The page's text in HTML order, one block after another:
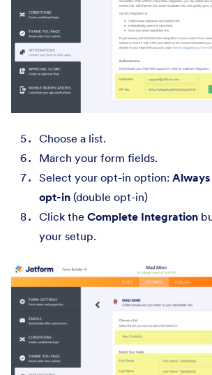
Choose a list.
March your form fields.
Select your opt-in option: Always
opt-in (double opt-in)
Click the Complete Integration
your setup.